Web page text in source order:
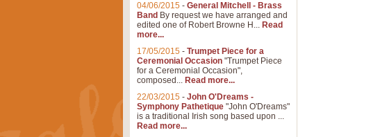
04/06/2015 - General Mitchell - Brass
Band By request we have arranged and
edited one of Robert Browne H... Read
more...
17/05/2015 - Trumpet Piece for a
Ceremonial Occasion "Trumpet Piece
for a Ceremonial Occasion",
composed... Read more...
22/03/2015 - John O'Dreams -
Symphony Pathetique "John O'Dreams"
is a traditional Irish song based upon ...
Read more...